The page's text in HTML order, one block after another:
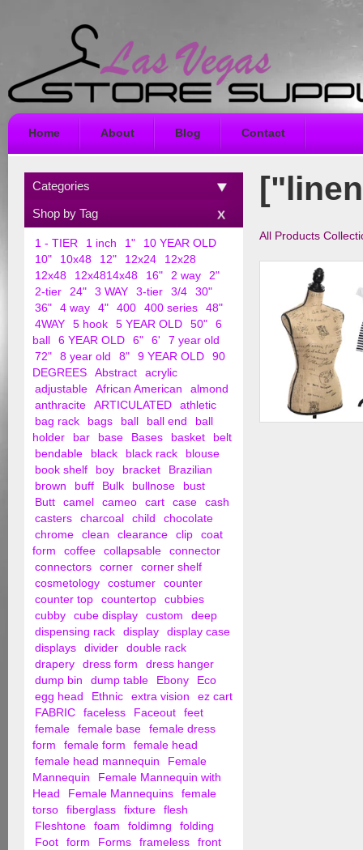
Home About Blog Contact
All Products
Categories
Shop by Tag
1 - TIER 1 inch 1"
10 YEAR OLD
10"
10x48 12" 12x24
12x28
12x48
12x4814x48 16" 2 way
2"
2-tier
24" 3 WAY 3-tier 3/4
30"
36"
4 way 4" 400 400 series
48"
4WAY
5 hook 5 YEAR OLD 50"
6
ball
6 YEAR OLD 6" 6'
7 year old
72"
8 year old 8" 9 YEAR OLD
90
DEGREES
Abstract
acrylic
adjustable
African American
almond
anthracite
ARTICULATED
athletic
bag rack
bags ball ball end
ball
holder
bar base Bases basket
belt
bendable
black black rack
blouse
book shelf
boy bracket
Brazilian
brown
buff Bulk bullnose
bust
Butt
camel cameo cart case
cash
casters
charcoal child
chocolate
chrome
clean clearance clip
coat
form
coffee collapsable
connector
connectors
corner
corner shelf
cosmetology
costumer
counter
counter top
countertop
cubbies
cubby
cube display custom
deep
dispensing rack
display
display case
displays
divider
double rack
drapery
dress form
dress hanger
dump bin
dump table Ebony
Eco
egg head
Ethnic extra vision
ez cart
FABRIC
faceless Faceout
feet
female
female base
female dress
form
female form
female head
female head mannequin
Female
Mannequin
Female Mannequin with
Head
Female Mannequins
female
torso
fiberglass fixture
flesh
Fleshtone
foam foldimng
folding
Foot
form Forms frameless
front